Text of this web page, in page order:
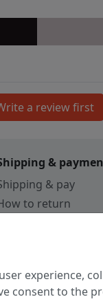
&
& pay
to return
experience,
consent to the